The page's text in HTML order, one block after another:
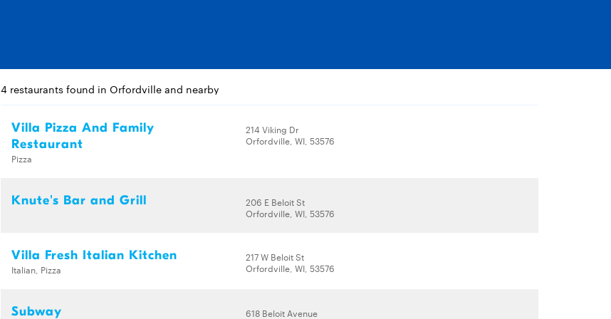
4 restaurants found in Orfordville and nearby
Villa Pizza And Family
Restaurant
Pizza
214 Viking Dr
Orfordville, WI, 53576
Knute's Bar and Grill
206 E Beloit St
Orfordville, WI, 53576
Villa Fresh Italian Kitchen
Italian, Pizza
217 W Beloit St
Orfordville, WI, 53576
Subway
618 Beloit Avenue